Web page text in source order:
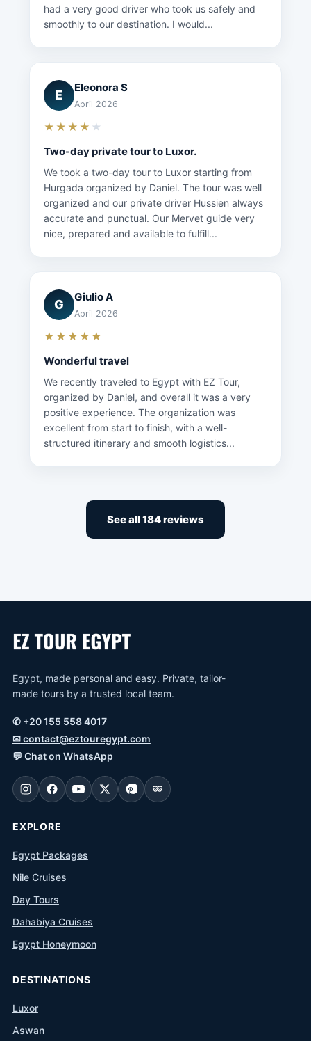
had a very good driver who took us safely and
smoothly to our destination. I would...
E Eleonora S
April 2026
★★★★ ★
Two-day private tour to Luxor.
We took a two-day tour to Luxor starting from
Hurgada organized by Daniel. The tour was well
organized and our private driver Hussien always
accurate and punctual. Our Mervet guide very
nice, prepared and available to fulfill...
G Giulio A
April 2026
★★★★★
Wonderful travel
We recently traveled to Egypt with EZ Tour,
organized by Daniel, and overall it was a very
positive experience. The organization was
excellent from start to finish, with a well-
structured itinerary and smooth logistics...
See all 184 reviews
Egypt, made personal and easy. Private, tailor-
made tours by a trusted local team.
✆+20 155 558 4017
✉contact@eztouregypt.com
💬 Chat on WhatsApp
EXPLORE
Egypt Packages
Nile Cruises
Day Tours
Dahabiya Cruises
Egypt Honeymoon
DESTINATIONS
Luxor
Aswan